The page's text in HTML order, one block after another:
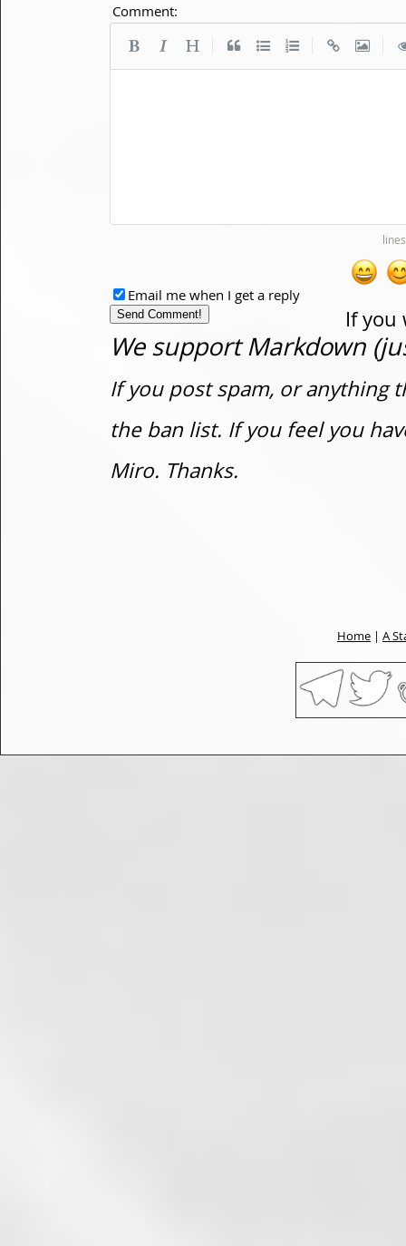
Comment:
If you
Email me when I get a reply
We support Markdown
If you post spam, or anything
the ban list. If you feel you
Miro. Thanks.
Home | A